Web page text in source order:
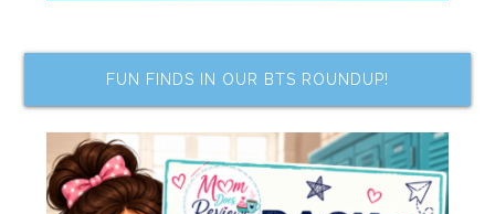
FUN FINDS IN OUR BTS ROUNDUP!